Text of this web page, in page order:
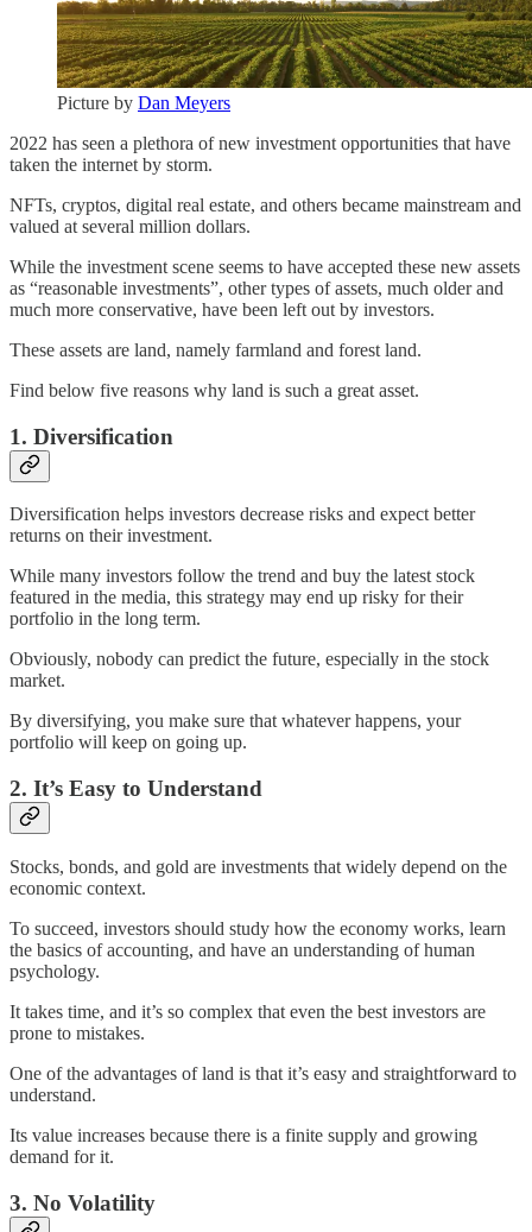
Picture by Dan Meyers
2022 has seen a plethora of new investment opportunities that have
taken the internet by storm.
NFTs, cryptos, digital real estate, and others became mainstream and
valued at several million dollars.
While the investment scene seems to have accepted these new assets
as “reasonable investments”, other types of assets, much older and
much more conservative, have been left out by investors.
These assets are land, namely farmland and forest land.
Find below five reasons why land is such a great asset.
1. Diversification
Diversification helps investors decrease risks and expect better
returns on their investment.
While many investors follow the trend and buy the latest stock
featured in the media, this strategy may end up risky for their
portfolio in the long term.
Obviously, nobody can predict the future, especially in the stock
market.
By diversifying, you make sure that whatever happens, your
portfolio will keep on going up.
2. It’s Easy to Understand
Stocks, bonds, and gold are investments that widely depend on the
economic context.
To succeed, investors should study how the economy works, learn
the basics of accounting, and have an understanding of human
psychology.
It takes time, and it’s so complex that even the best investors are
prone to mistakes.
One of the advantages of land is that it’s easy and straightforward to
understand.
Its value increases because there is a finite supply and growing
demand for it.
3. No Volatility